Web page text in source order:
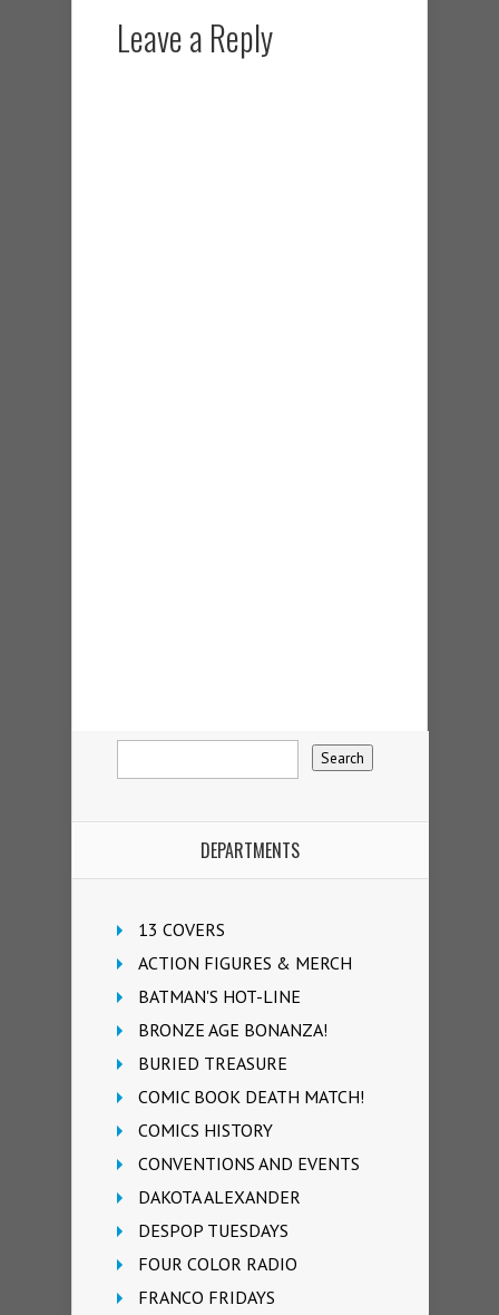
Leave a Reply
DEPARTMENTS
13 COVERS
ACTION FIGURES & MERCH
BATMAN'S HOT-LINE
BRONZE AGE BONANZA!
BURIED TREASURE
COMIC BOOK DEATH MATCH!
COMICS HISTORY
CONVENTIONS AND EVENTS
DAKOTA ALEXANDER
DESPOP TUESDAYS
FOUR COLOR RADIO
FRANCO FRIDAYS